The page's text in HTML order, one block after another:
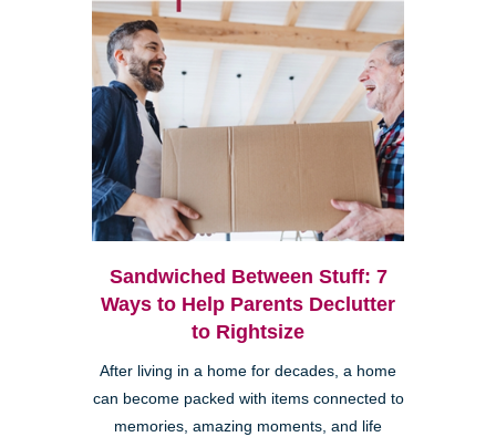
Sandwiched Between Stuff: 7
Ways to Help Parents Declutter
to Rightsize
After living in a home for decades, a home
can become packed with items connected to
memories, amazing moments, and life